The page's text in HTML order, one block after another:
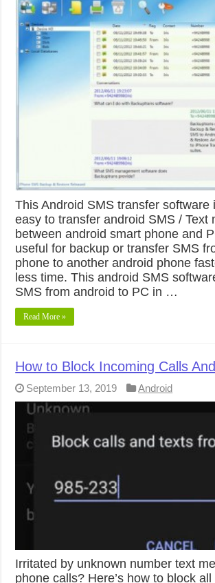
This Android SMS transfer software
easy to transfer android SMS / Text
between android smart phone and
useful for backup or transfer SMS
phone to another android phone
less time. This android SMS
SMS from android to PC in …
Read More »
How to Block Incoming Calls
September 13, 2019 Android
Irritated by unknown number text
phone calls? Here’s how to block